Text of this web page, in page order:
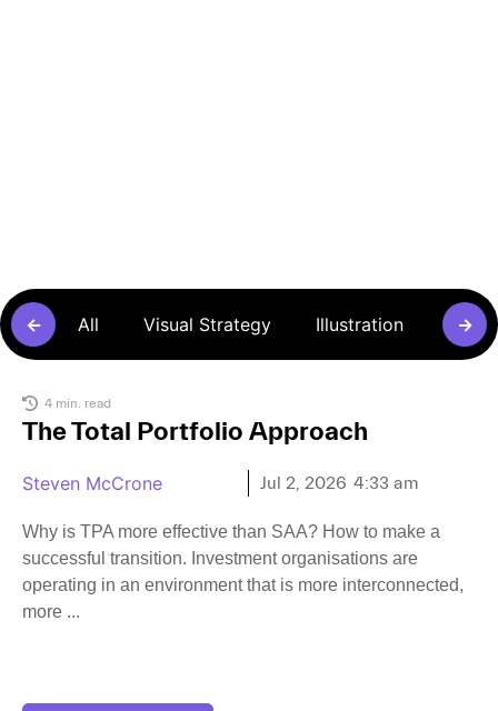
← All Visual Strategy Illustration →
4 min. read
The Total Portfolio Approach
Steven McCrone Jul 2, 2026 4:33 am
Why is TPA more effective than SAA? How to make a
successful transition. Investment organisations are
operating in an environment that is more interconnected,
more